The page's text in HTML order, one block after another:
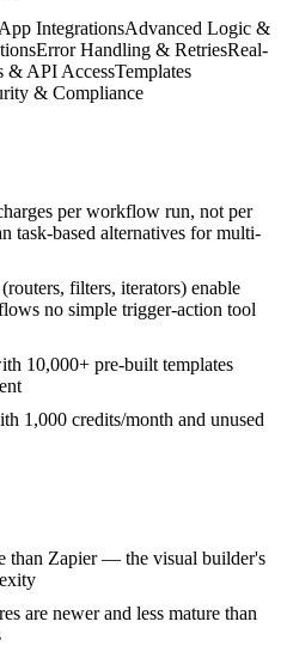
IntegrationsAdvanced Logic &
Error Handling & RetriesReal-
& API AccessTemplates
& Compliance
per workflow run, not per
task-based alternatives for multi-
filters, iterators) enable
no simple trigger-action tool
10,000+ pre-built templates
1,000 credits/month and unused
than Zapier — the visual builder's
are newer and less mature than